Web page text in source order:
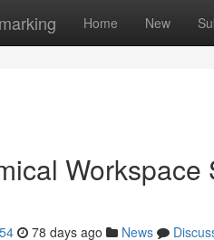
Home New
78 days ago News